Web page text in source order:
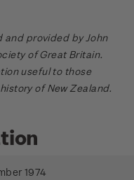
and provided by John
of Great Britain.
useful to those
of New Zealand.
1974